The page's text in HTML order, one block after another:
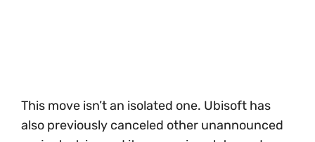
This move isn’t an isolated one. Ubisoft has
also previously canceled other unannounced